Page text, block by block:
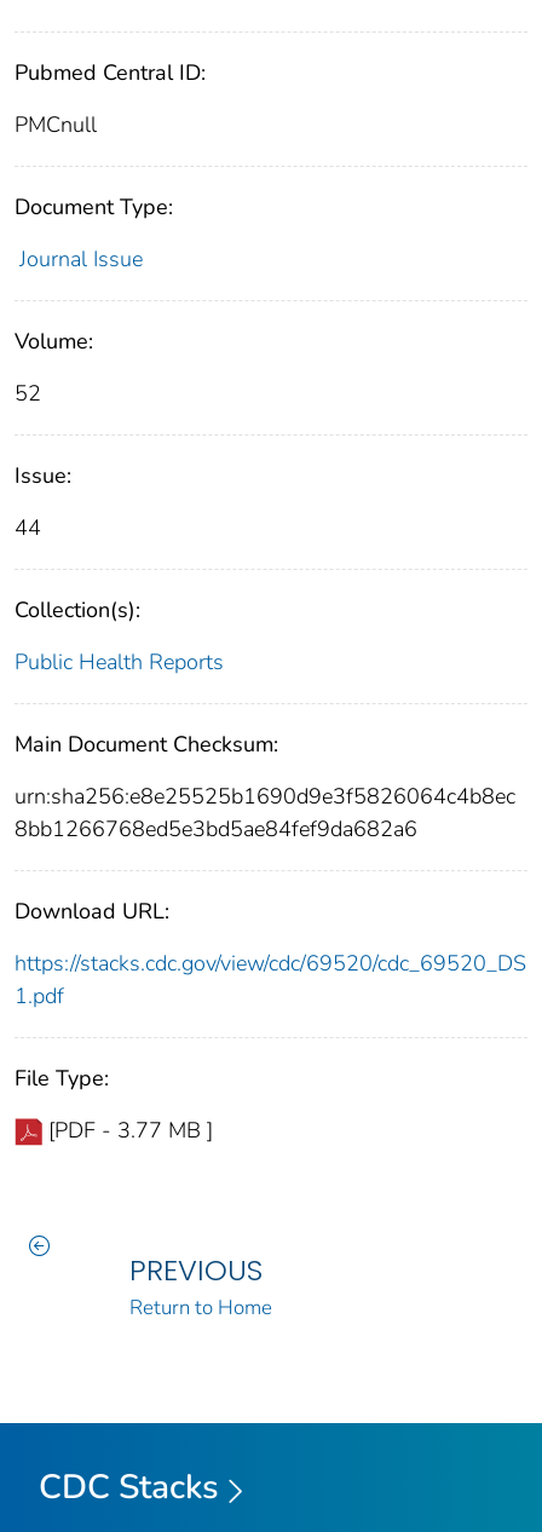
Pubmed Central ID:
PMCnull
Document Type:
Journal Issue
Volume:
52
Issue:
44
Collection(s):
Public Health Reports
Main Document Checksum:
urn:sha256:e8e25525b1690d9e3f5826064c4b8ec
8bb1266768ed5e3bd5ae84fef9da682a6
Download URL:
https://stacks.cdc.gov/view/cdc/69520/cdc_69520_DS
1.pdf
File Type:
[PDF - 3.77 MB ]
PREVIOUS
Return to Home
CDC Stacks